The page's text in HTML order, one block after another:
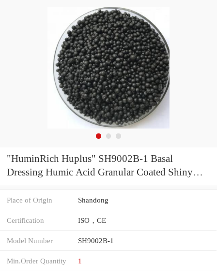
"HuminRich Huplus" SH9002B-1 Basal
Dressing Humic Acid Granular Coated Shiny
Ginger
Place of Origin Shandong
Certification ISO，CE
Model Number SH9002B-1
Min.Order Quantity 1